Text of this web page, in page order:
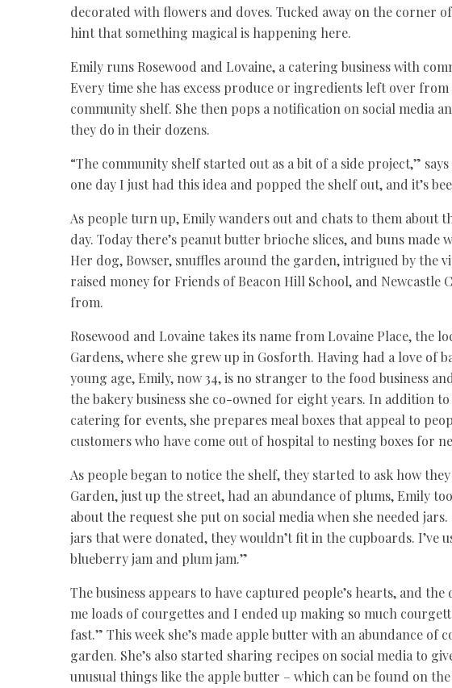
decorated with flowers and doves. Tucked away on the corner
hint that something magical is happening here.
Emily runs Rosewood and Lovaine, a catering business with
Every time she has excess produce or ingredients left over
community shelf. She then pops a notification on social media
they do in their dozens.
“The community shelf started out as a bit of a side project,”
one day I just had this idea and popped the shelf out, and it’s
As people turn up, Emily wanders out and chats to them about
day. Today there’s peanut butter brioche slices, and buns made
Her dog, Bowser, snuffles around the garden, intrigued by the
raised money for Friends of Beacon Hill School, and Newcastle
from.
Rosewood and Lovaine takes its name from Lovaine Place, the
Gardens, where she grew up in Gosforth. Having had a love of
young age, Emily, now 34, is no stranger to the food business
the bakery business she co-owned for eight years. In addition
catering for events, she prepares meal boxes that appeal to
customers who have come out of hospital to nesting boxes for
As people began to notice the shelf, they started to ask how
Garden, just up the street, had an abundance of plums, Emily
about the request she put on social media when she needed
jars that were donated, they wouldn’t fit in the cupboards. I’ve
blueberry jam and plum jam.”
The business appears to have captured people’s hearts, and
me loads of courgettes and I ended up making so much
fast.” This week she’s made apple butter with an abundance of
garden. She’s also started sharing recipes on social media to
unusual things like the apple butter – which can be found on